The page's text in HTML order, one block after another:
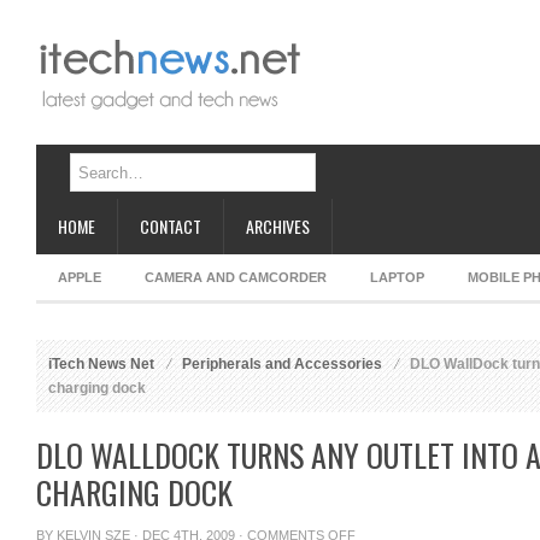
HOME CONTACT ARCHIVES
APPLE CAMERA AND CAMCORDER LAPTOP MOBILE
iTech News Net Peripherals and Accessories
DLO WallDock
charging dock
DLO WALLDOCK TURNS ANY OUTLET INTO
CHARGING DOCK
BY KELVIN SZE · DEC 4TH, 2009 · COMMENTS OFFON